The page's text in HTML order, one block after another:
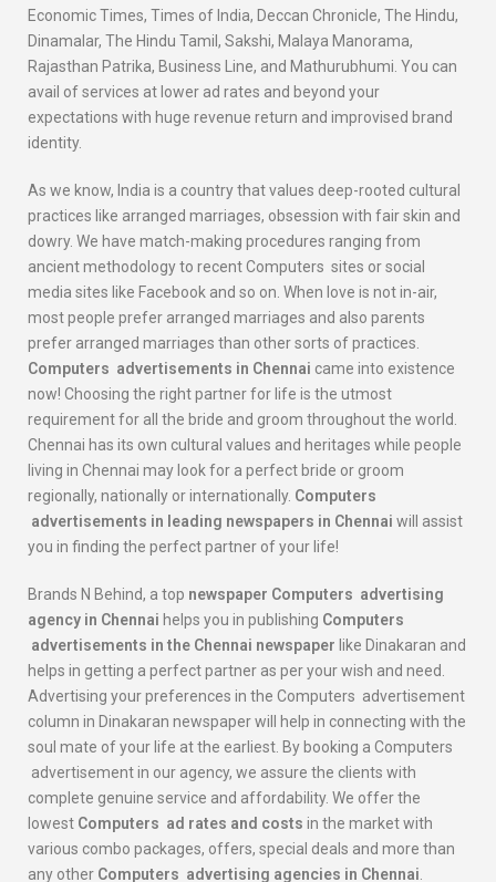
Economic Times, Times of India, Deccan Chronicle, The Hindu,
Dinamalar, The Hindu Tamil, Sakshi, Malaya Manorama,
Rajasthan Patrika, Business Line, and Mathurubhumi. You can
avail of services at lower ad rates and beyond your
expectations with huge revenue return and improvised brand
identity.
As we know, India is a country that values deep-rooted cultural
practices like arranged marriages, obsession with fair skin and
dowry. We have match-making procedures ranging from
ancient methodology to recent Computers sites or social
media sites like Facebook and so on. When love is not in-air,
most people prefer arranged marriages and also parents
prefer arranged marriages than other sorts of practices.
Computers advertisements in Chennai came into existence
now! Choosing the right partner for life is the utmost
requirement for all the bride and groom throughout the world.
Chennai has its own cultural values and heritages while people
living in Chennai may look for a perfect bride or groom
regionally, nationally or internationally. Computers
advertisements in leading newspapers in Chennai will assist
you in finding the perfect partner of your life!
Brands N Behind, a top newspaper Computers advertising
agency in Chennai helps you in publishing Computers
advertisements in the Chennai newspaper like Dinakaran and
helps in getting a perfect partner as per your wish and need.
Advertising your preferences in the Computers advertisement
column in Dinakaran newspaper will help in connecting with the
soul mate of your life at the earliest. By booking a Computers
advertisement in our agency, we assure the clients with
complete genuine service and affordability. We offer the
lowest Computers ad rates and costs in the market with
various combo packages, offers, special deals and more than
any other Computers advertising agencies in Chennai